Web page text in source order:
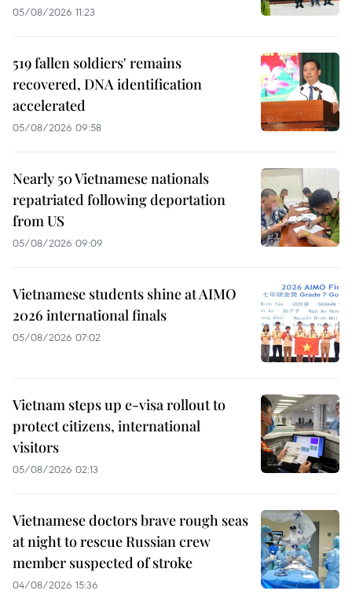
05/08/2026 11:23
519 fallen soldiers' remains
recovered, DNA identification
accelerated
05/08/2026 09:58
Nearly 50 Vietnamese nationals
repatriated following deportation
from US
05/08/2026 09:09
Vietnamese students shine at AIMO
2026 international finals
05/08/2026 07:02
Vietnam steps up e-visa rollout to
protect citizens, international
visitors
05/08/2026 02:13
Vietnamese doctors brave rough seas
at night to rescue Russian crew
member suspected of stroke
04/08/2026 15:36